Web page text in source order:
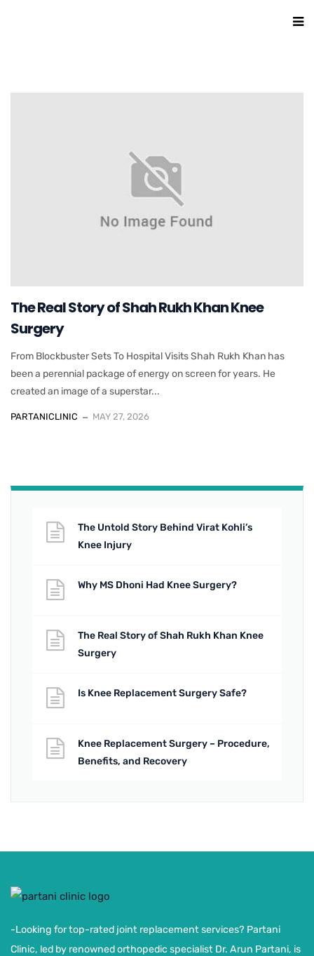
The Real Story of Shah Rukh Khan Knee
Surgery
From Blockbuster Sets To Hospital Visits Shah Rukh Khan has
been a perennial package of energy on screen for years. He
created an image of a superstar...
PARTANICLINIC MAY 27, 2026
The Untold Story Behind Virat Kohli’s
Knee Injury
Why MS Dhoni Had Knee Surgery?
The Real Story of Shah Rukh Khan Knee
Surgery
Is Knee Replacement Surgery Safe?
Knee Replacement Surgery – Procedure,
Benefits, and Recovery
-Looking for top-rated joint replacement services? Partani
Clinic, led by renowned orthopedic specialist Dr. Arun Partani, is